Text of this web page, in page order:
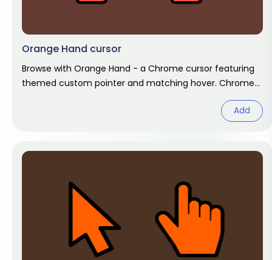
Orange Hand cursor
Browse with Orange Hand - a Chrome cursor featuring
themed custom pointer and matching hover. Chrome
Add